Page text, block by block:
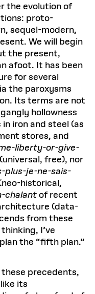
the evolution of
proto-
sequel-modern,
We will begin
the present,
afoot. It has been
for several
the paroxysms
Its terms are not
gangly hollowness
iron and steel (as
stores, and
liberty-or-give-
free), nor
je-ne-sais-
historical,
chalantof recent
(data-
from these
I’ve
the “fifth plan.”
precedents,
its